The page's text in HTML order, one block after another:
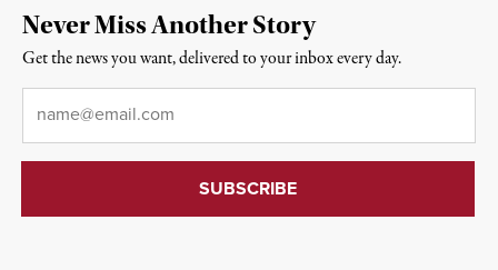
Never Miss Another Story
Get the news you want, delivered to your inbox every day.